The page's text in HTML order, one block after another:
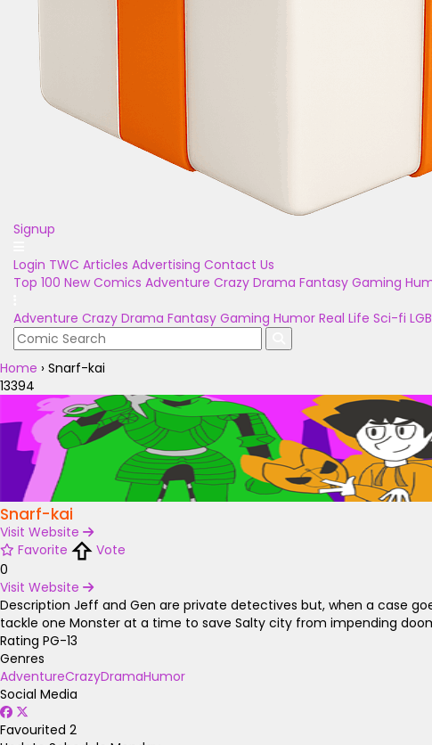
Signup
Login TWC Articles Advertising Contact Us
Top 100 New Comics Adventure Crazy Drama Fantasy Gaming
Adventure Crazy Drama Fantasy Gaming Humor Real Life Sci-fi
Home › Snarf-kai
13394
Snarf-kai
Visit Website
Favorite
Vote
0
Visit Website
Description Jeff and Gen are private detectives but, when a case
tackle one Monster at a time to save Salty city from impending
Rating PG-13
Genres
AdventureCrazyDramaHumor
Social Media
Favourited 2